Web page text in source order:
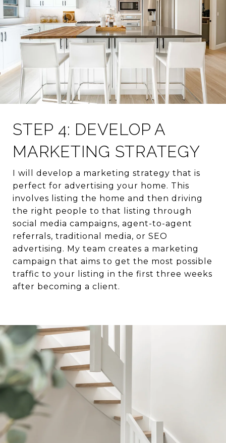
STEP 4: DEVELOP A
MARKETING STRATEGY
I will develop a marketing strategy that is
perfect for advertising your home. This
involves listing the home and then driving
the right people to that listing through
social media campaigns, agent-to-agent
referrals, traditional media, or SEO
advertising. My team creates a marketing
campaign that aims to get the most possible
traffic to your listing in the first three weeks
after becoming a client.